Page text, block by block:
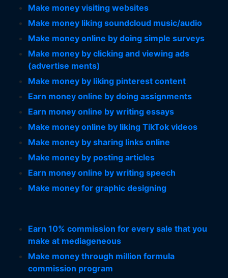
Make money visiting websites
Make money liking soundcloud music/audio
Make money online by doing simple surveys
Make money by clicking and viewing ads
(advertise ments)
Make money by liking pinterest content
Earn money online by doing assignments
Earn money online by writing essays
Make money online by liking TikTok videos
Make money by sharing links online
Make money by posting articles
Earn money online by writing speech
Make money for graphic designing
Earn 10% commission for every sale that you
make at mediageneous
Make money through million formula
commission program